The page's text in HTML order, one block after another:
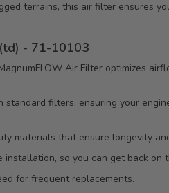
terrains, this air filter ensures
- 71-10103
Air Filter optimizes
filters, ensuring your
materials that ensure longevity
so you can get back on
for frequent replacements.